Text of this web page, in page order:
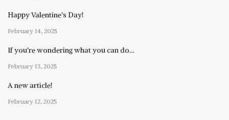
Happy Valentine’s Day!
February 14, 2025
If you’re wondering what you can do…
February 13, 2025
A new article!
February 12, 2025